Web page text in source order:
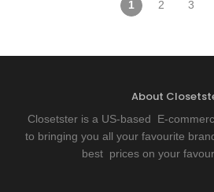
1 2 3
About
Closetster is a US-based E-
to bringing you all your favourite
best prices on your